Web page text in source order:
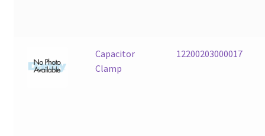
Capacitor
Clamp
12200203000017